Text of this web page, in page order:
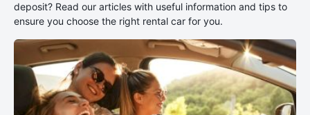
deposit? Read our articles with useful information and tips to
ensure you choose the right rental car for you.